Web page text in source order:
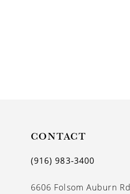
CONTACT
(916) 983‑3400
6606 Folsom Auburn Rd